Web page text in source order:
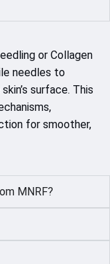
or Collagen
needles to
surface. This
for smoother,
MNRF?